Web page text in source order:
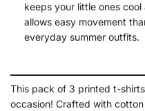
keeps your little ones
allows easy movement
everyday summer outfits.
This pack of 3 printed t-
occasion! Crafted with